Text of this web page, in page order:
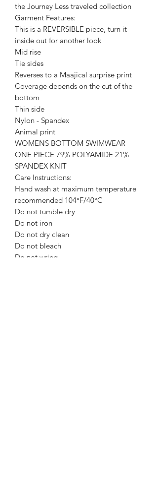
the Journey Less traveled collection
Garment Features:
This is a REVERSIBLE piece, turn it
inside out for another look
Mid rise
Tie sides
Reverses to a Maajical surprise print
Coverage depends on the cut of the
bottom
Thin side
Nylon - Spandex
Animal print
WOMENS BOTTOM SWIMWEAR
ONE PIECE 79% POLYAMIDE 21%
SPANDEX KNIT
Care Instructions:
Hand wash at maximum temperature
recommended 104°F/40°C
Do not tumble dry
Do not iron
Do not dry clean
Do not bleach
Do not wring